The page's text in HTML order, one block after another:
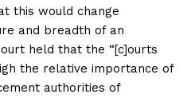
this would change
and breadth of an
held that the “[c]ourts
the relative importance of
authorities of